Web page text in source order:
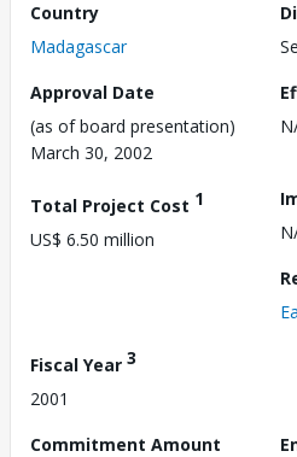
Country
Madagascar
Approval Date
(as of board presentation)
March 30, 2002
Total Project Cost 1
US$ 6.50 million
Fiscal Year 3
2001
Commitment Amount